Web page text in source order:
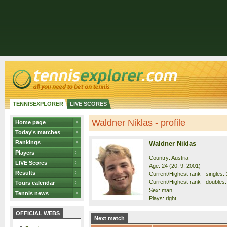
TENNISEXPLORER LIVE SCORES
Home page
Today's matches
Rankings
Players
LIVE Scores
Results
Tours calendar
Tennis news
OFFICIAL WEBS
Waldner Niklas - profile
Waldner Niklas
Country: Austria
Age: 24 (20. 9. 2001)
Current/Highest rank - singles:
Current/Highest rank -
Sex: man
Plays: right
Next match